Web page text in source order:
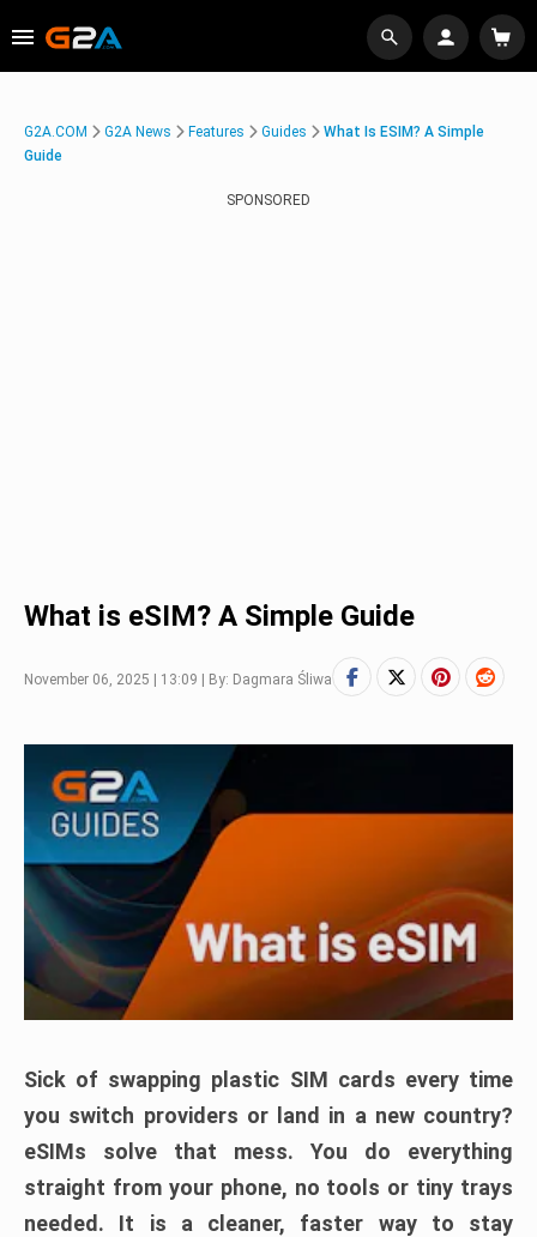
G2A.COM G2A News Features Guides
What Is ESIM? A Simple
Guide
SPONSORED
What is eSIM? A Simple Guide
November 06, 2025 | 13:09 | By: Dagmara Śliwa
Sick of swapping plastic SIM cards every time
you switch providers or land in a new country?
eSIMs solve that mess. You do everything
straight from your phone, no tools or tiny trays
needed. It is a cleaner, faster way to stay